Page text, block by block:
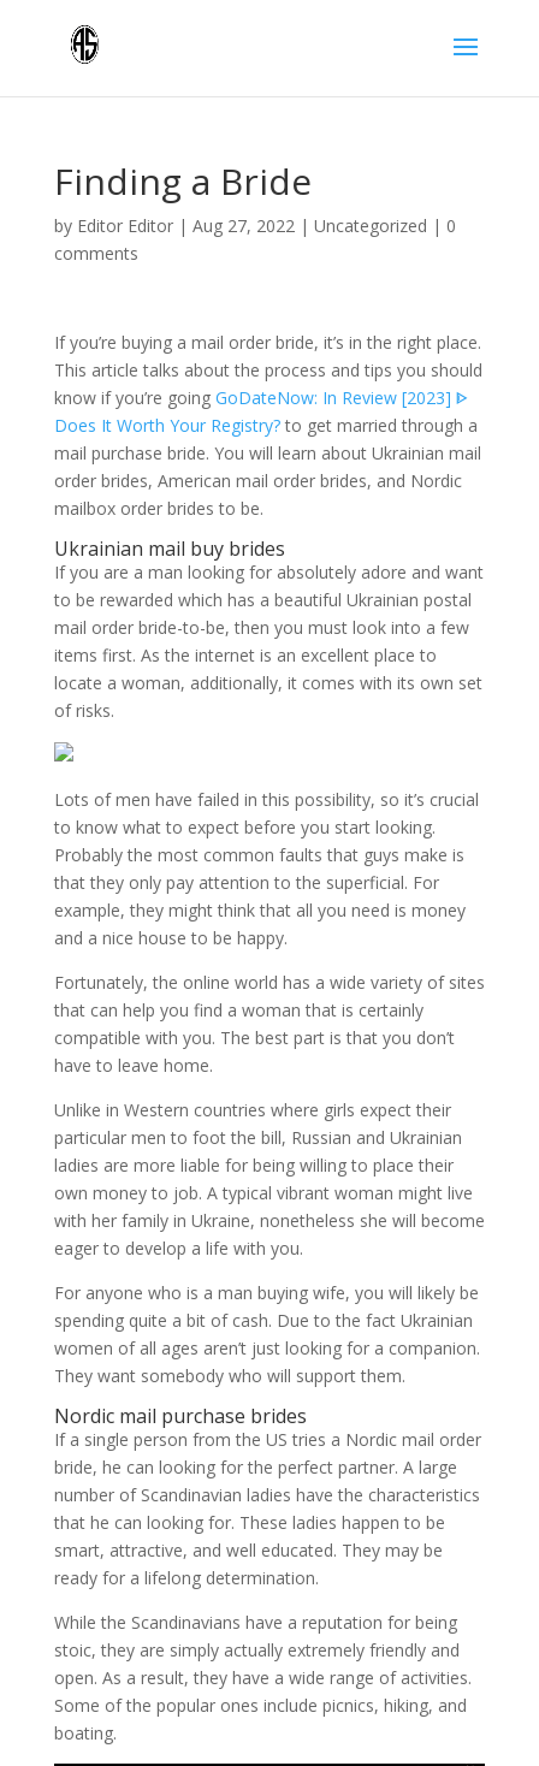
Finding a Bride
by Editor Editor| Aug 27, 2022| Uncategorized | 0
comments
If you’re buying a mail order bride, it’s in the right place.
This article talks about the process and tips you should
know if you’re going GoDateNow: In Review [2023] ᐈ
Does It Worth Your Registry?to get married through a
mail purchase bride. You will learn about Ukrainian mail
order brides, American mail order brides, and Nordic
mailbox order brides to be.
Ukrainian mail buy brides
If you are a man looking for absolutely adore and want
to be rewarded which has a beautiful Ukrainian postal
mail order bride-to-be, then you must look into a few
items first. As the internet is an excellent place to
locate a woman, additionally, it comes with its own set
of risks.
Lots of men have failed in this possibility, so it’s crucial
to know what to expect before you start looking.
Probably the most common faults that guys make is
that they only pay attention to the superficial. For
example, they might think that all you need is money
and a nice house to be happy.
Fortunately, the online world has a wide variety of sites
that can help you find a woman that is certainly
compatible with you. The best part is that you don’t
have to leave home.
Unlike in Western countries where girls expect their
particular men to foot the bill, Russian and Ukrainian
ladies are more liable for being willing to place their
own money to job. A typical vibrant woman might live
with her family in Ukraine, nonetheless she will become
eager to develop a life with you.
For anyone who is a man buying wife, you will likely be
spending quite a bit of cash. Due to the fact Ukrainian
women of all ages aren’t just looking for a companion.
They want somebody who will support them.
Nordic mail purchase brides
If a single person from the US tries a Nordic mail order
bride, he can looking for the perfect partner. A large
number of Scandinavian ladies have the characteristics
that he can looking for. These ladies happen to be
smart, attractive, and well educated. They may be
ready for a lifelong determination.
While the Scandinavians have a reputation for being
stoic, they are simply actually extremely friendly and
open. As a result, they have a wide range of activities.
Some of the popular ones include picnics, hiking, and
boating.